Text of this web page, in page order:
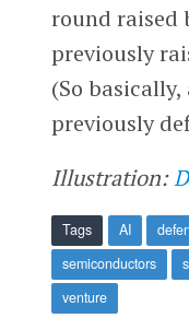
round raised
previously
(So
previously
Illustration:
Tags AI
semiconductors
venture